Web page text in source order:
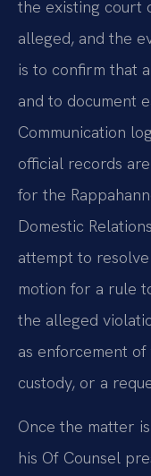
the existing court
alleged, and the
is to confirm that
and to document
Communication
official records
for the
Domestic
attempt to
motion for a rule
the alleged
as enforcement
custody, or a
Once the matter
his Of Counsel